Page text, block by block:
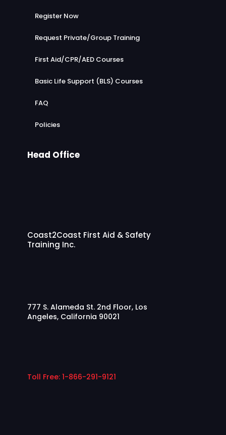
Register Now
Request Private/Group Training
First Aid/CPR/AED Courses
Basic Life Support (BLS) Courses
FAQ
Policies
Head Office
Coast2Coast First Aid & Safety
Training Inc.
777 S. Alameda St. 2nd Floor, Los
Angeles, California 90021
Toll Free: 1-866-291-9121